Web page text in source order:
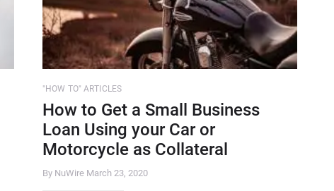
"HOW TO" ARTICLES
How to Get a Small Business
Loan Using your Car or
Motorcycle as Collateral
By NuWire March 23, 2020